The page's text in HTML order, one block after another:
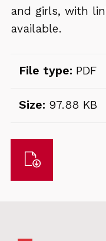
and girls, with
available.
File type: PDF
Size: 97.88 KB
Download